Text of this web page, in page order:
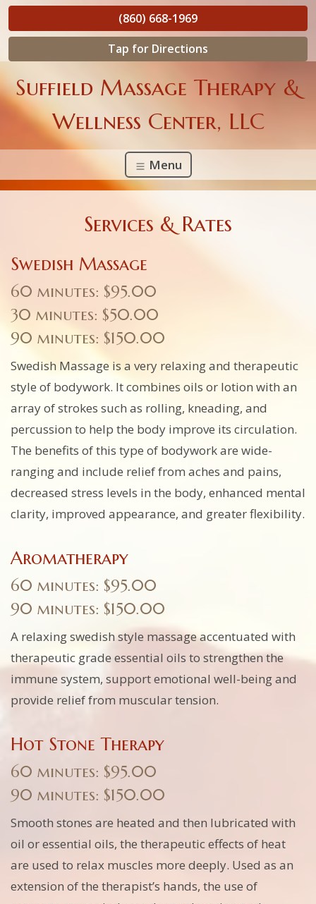
(860) 668-1969
Tap for Directions
Suffield Massage Therapy &
Wellness Center, LLC
Menu
Services & Rates
Swedish Massage
60 minutes: $95.00
30 minutes: $50.00
90 minutes: $150.00
Swedish Massage is a very relaxing and therapeutic
style of bodywork. It combines oils or lotion with an
array of strokes such as rolling, kneading, and
percussion to help the body improve its circulation.
The benefits of this type of bodywork are wide-
ranging and include relief from aches and pains,
decreased stress levels in the body, enhanced mental
clarity, improved appearance, and greater flexibility.
Aromatherapy
60 minutes: $95.00
90 minutes: $150.00
A relaxing swedish style massage accentuated with
therapeutic grade essential oils to strengthen the
immune system, support emotional well-being and
provide relief from muscular tension.
Hot Stone Therapy
60 minutes: $95.00
90 minutes: $150.00
Smooth stones are heated and then lubricated with
oil or essential oils, the therapeutic effects of heat
are used to relax muscles more deeply. Used as an
extension of the therapist’s hands, the use of